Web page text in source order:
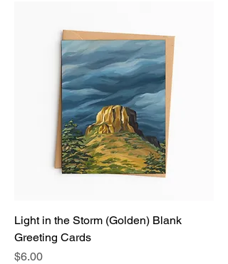
Light in the Storm (Golden) Blank
Greeting Cards
Price
$6.00